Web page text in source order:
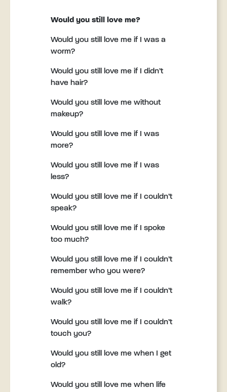
Would you still love me?
Would you still love me if I was a
worm?
Would you still love me if I didn’t
have hair?
Would you still love me without
makeup?
Would you still love me if I was
more?
Would you still love me if I was
less?
Would you still love me if I couldn’t
speak?
Would you still love me if I spoke
too much?
Would you still love me if I couldn’t
remember who you were?
Would you still love me if I couldn’t
walk?
Would you still love me if I couldn’t
touch you?
Would you still love me when I get
old?
Would you still love me when life